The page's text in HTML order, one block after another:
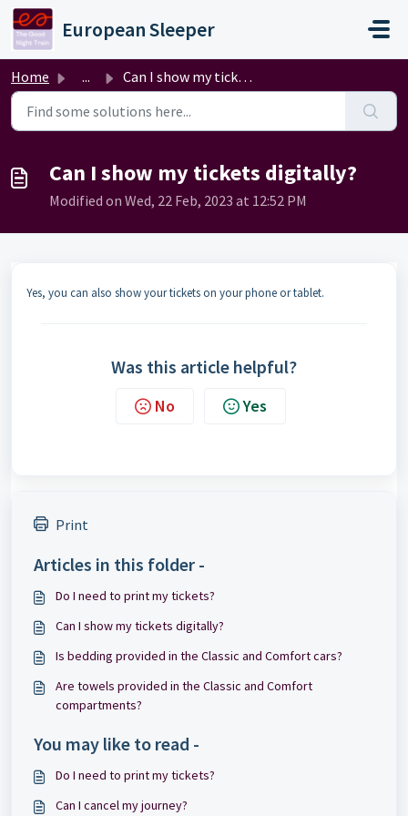
Skip to main content
European Sleeper
Home ... Can I show my tickets digitally?
Can I show my tickets digitally?
Modified on Wed, 22 Feb, 2023 at 12:52 PM
Yes, you can also show your tickets on your phone or tablet.
Was this article helpful?
No Yes
Print
Articles in this folder -
Do I need to print my tickets?
Can I show my tickets digitally?
Is bedding provided in the Classic and Comfort cars?
Are towels provided in the Classic and Comfort
compartments?
You may like to read -
Do I need to print my tickets?
Can I cancel my journey?